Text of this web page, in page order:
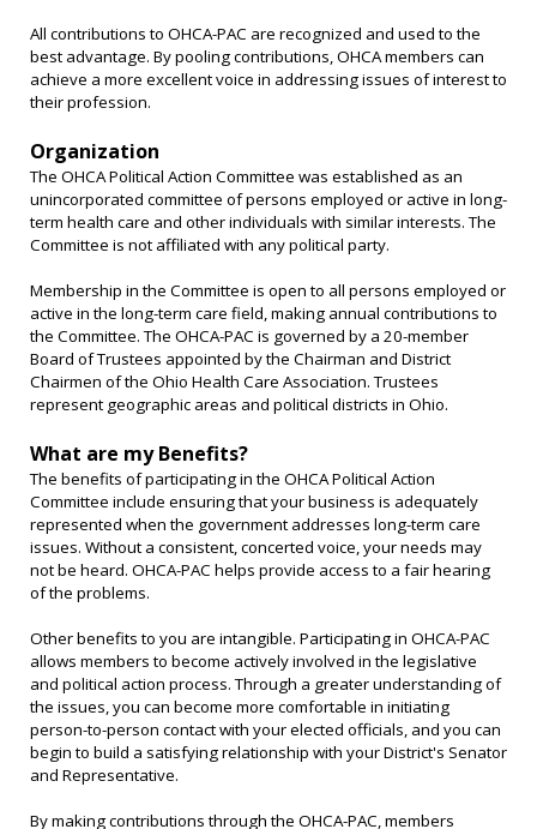
All contributions to OHCA-PAC are recognized and used to the
best advantage. By pooling contributions, OHCA members can
achieve a more excellent voice in addressing issues of interest to
their profession.
Organization
The OHCA Political Action Committee was established as an
unincorporated committee of persons employed or active in long-
term health care and other individuals with similar interests. The
Committee is not affiliated with any political party.
Membership in the Committee is open to all persons employed or
active in the long-term care field, making annual contributions to
the Committee. The OHCA-PAC is governed by a 20-member
Board of Trustees appointed by the Chairman and District
Chairmen of the Ohio Health Care Association. Trustees
represent geographic areas and political districts in Ohio.
What are my Benefits?
The benefits of participating in the OHCA Political Action
Committee include ensuring that your business is adequately
represented when the government addresses long-term care
issues. Without a consistent, concerted voice, your needs may
not be heard. OHCA-PAC helps provide access to a fair hearing
of the problems.
Other benefits to you are intangible. Participating in OHCA-PAC
allows members to become actively involved in the legislative
and political action process. Through a greater understanding of
the issues, you can become more comfortable in initiating
person-to-person contact with your elected officials, and you can
begin to build a satisfying relationship with your District's Senator
and Representative.
By making contributions through the OHCA-PAC, members